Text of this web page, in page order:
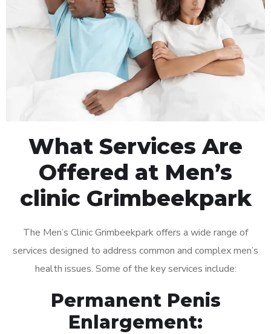
What Services Are
Offered at Men’s
clinic Grimbeekpark
The Men’s Clinic Grimbeekpark offers a wide range of
services designed to address common and complex men’s
health issues. Some of the key services include:
Permanent Penis
Enlargement: